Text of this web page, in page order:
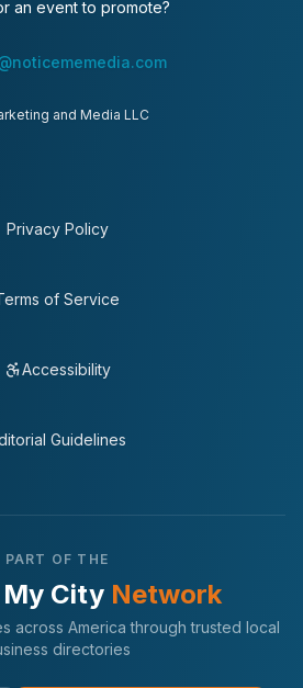
an event to promote?
and Media LLC
Privacy Policy
of Service
Accessibility
Guidelines
PART OF THE
My City Network
across America through trusted local
directories